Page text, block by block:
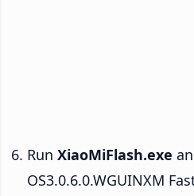
Run XiaoMiFlash.exe
OS3.0.6.0.WGUINXM